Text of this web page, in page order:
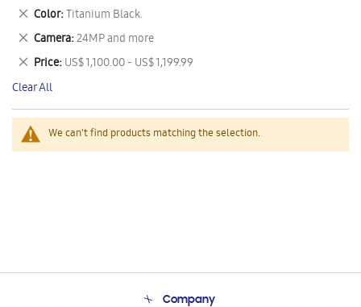
We can't find products matching the selection.
This
Item
Color Titanium Black.
Remove
This
Item
Camera 24MP and more
Remove
This
Item
Price US$ 1,100.00 - US$ 1,199.99
Remove
This
Item
Clear All
Company